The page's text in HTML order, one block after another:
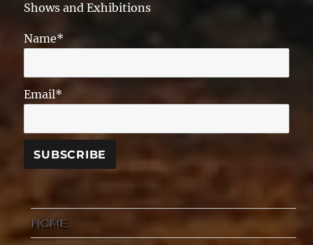
Shows and Exhibitions
Name*
Email*
HOME